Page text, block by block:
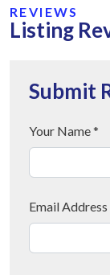
REVIEWS
Listing
Submit
Your Name *
Email Address